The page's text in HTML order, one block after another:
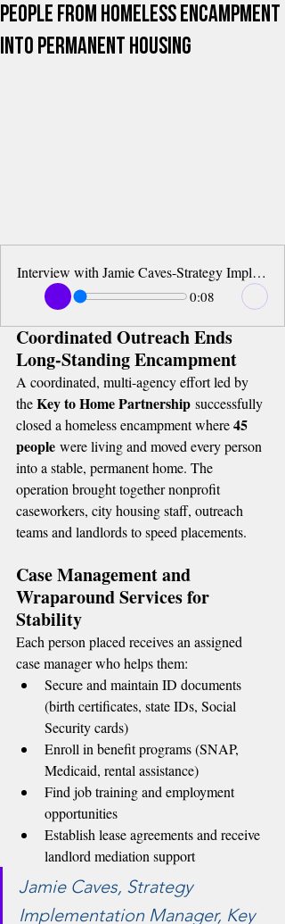
People from Homeless Encampment
into Permanent Housing
Interview with Jamie Caves-Strategy Implementation Manager of Key to Home
0:08
Coordinated Outreach Ends
Long-Standing Encampment
A coordinated, multi-agency effort led by
the Key to Home Partnership successfully
closed a homeless encampment where 45
people were living and moved every person
into a stable, permanent home. The
operation brought together nonprofit
caseworkers, city housing staff, outreach
teams and landlords to speed placements.
Case Management and
Wraparound Services for
Stability
Each person placed receives an assigned
case manager who helps them:
Secure and maintain ID documents
(birth certificates, state IDs, Social
Security cards)
Enroll in benefit programs (SNAP,
Medicaid, rental assistance)
Find job training and employment
opportunities
Establish lease agreements and receive
landlord mediation support
Jamie Caves, Strategy
Implementation Manager, Key